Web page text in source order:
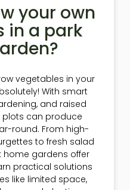
your own
in a park
vegetables in your
With smart
and raised
can produce
round. From high-
to fresh salad
home gardens offer
practical solutions
like limited space,